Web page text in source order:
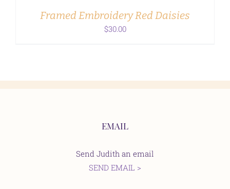
Framed Embroidery Red Daisies
$30.00
EMAIL
Send Judith an email
SEND EMAIL >